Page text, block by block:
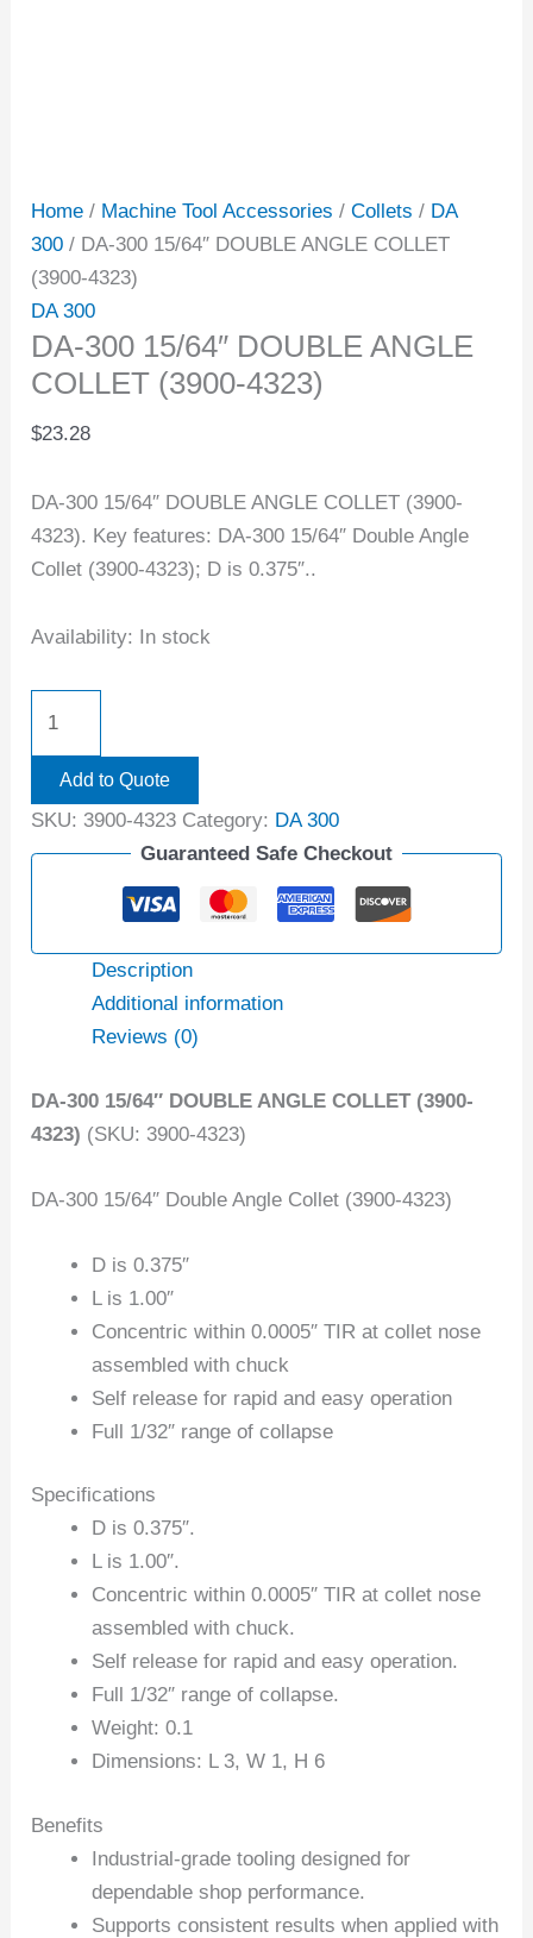
Home / Machine Tool Accessories /Collets / DA
300 / DA-300 15/64″ DOUBLE ANGLE COLLET
(3900-4323)
DA 300
DA-300 15/64″ DOUBLE ANGLE
COLLET (3900-4323)
$23.28
DA-300 15/64″ DOUBLE ANGLE COLLET (3900-
4323). Key features: DA-300 15/64″ Double Angle
Collet (3900-4323); D is 0.375″..
Availability: In stock
Add to Quote
SKU: 3900-4323 Category: DA 300
Guaranteed Safe Checkout
Description
Additional information
Reviews (0)
DA-300 15/64″ DOUBLE ANGLE COLLET (3900-
4323) (SKU: 3900-4323)
DA-300 15/64″ Double Angle Collet (3900-4323)
D is 0.375″
L is 1.00″
Concentric within 0.0005″ TIR at collet nose
assembled with chuck
Self release for rapid and easy operation
Full 1/32″ range of collapse
Specifications
D is 0.375″.
L is 1.00″.
Concentric within 0.0005″ TIR at collet nose
assembled with chuck.
Self release for rapid and easy operation.
Full 1/32″ range of collapse.
Weight: 0.1
Dimensions: L 3, W 1, H 6
Benefits
Industrial-grade tooling designed for
dependable shop performance.
Supports consistent results when applied with